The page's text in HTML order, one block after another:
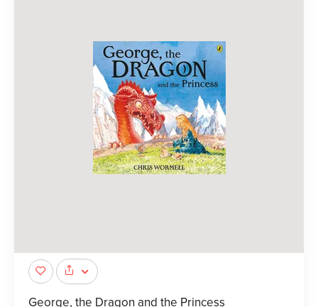
George, the Dragon and the Princess